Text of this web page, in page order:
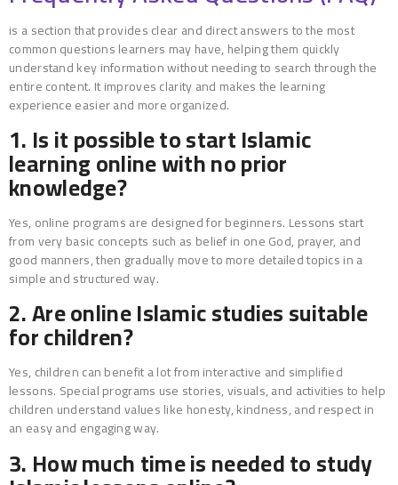
is a section that provides clear and direct answers to the most
common questions learners may have, helping them quickly
understand key information without needing to search through the
entire content. It improves clarity and makes the learning
experience easier and more organized.
1. Is it possible to start Islamic
learning online with no prior
knowledge?
Yes, online programs are designed for beginners. Lessons start
from very basic concepts such as belief in one God, prayer, and
good manners, then gradually move to more detailed topics in a
simple and structured way.
2. Are online Islamic studies suitable
for children?
Yes, children can benefit a lot from interactive and simplified
lessons. Special programs use stories, visuals, and activities to help
children understand values like honesty, kindness, and respect in
an easy and engaging way.
3. How much time is needed to study